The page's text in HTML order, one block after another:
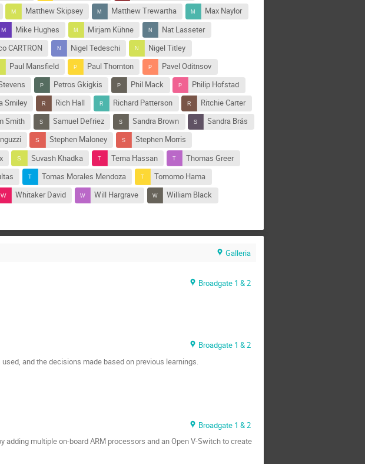
Matthew Skipsey Matthew Trewartha
Max Naylor
Mike Hughes Mirjam Kühne
Nat Lasseter
CARTRON Nigel Tedeschi
Nigel Titley
Paul Mansfield Paul Thornton
Pavel Oditnsov
Petros Gkigkis Phil Mack
Philip Hofstad
Smiley Rich Hall Richard Patterson
Ritchie Carter
Smith Samuel Defriez Sandra Brown
Sandra Brás
Stephen Maloney
Stephen Morris
Suvash Khadka Tema Hassan
Thomas Greer
Tomas Morales Mendoza
Tomomo Hama
Whitaker David Will Hargrave
William Black
Galleria
Broadgate 1 & 2
Broadgate 1 & 2
and the decisions made based on previous learnings.
Broadgate 1 & 2
multiple on-board ARM processors and an Open V-Switch to create